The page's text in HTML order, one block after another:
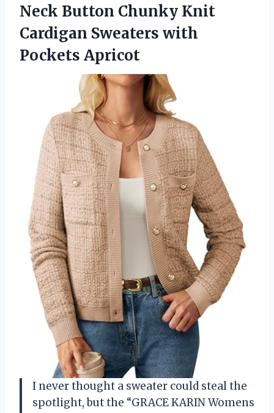
Neck Button Chunky Knit
Cardigan Sweaters with
Pockets Apricot
I never thought a sweater could steal the
spotlight, but the “GRACE KARIN Womens